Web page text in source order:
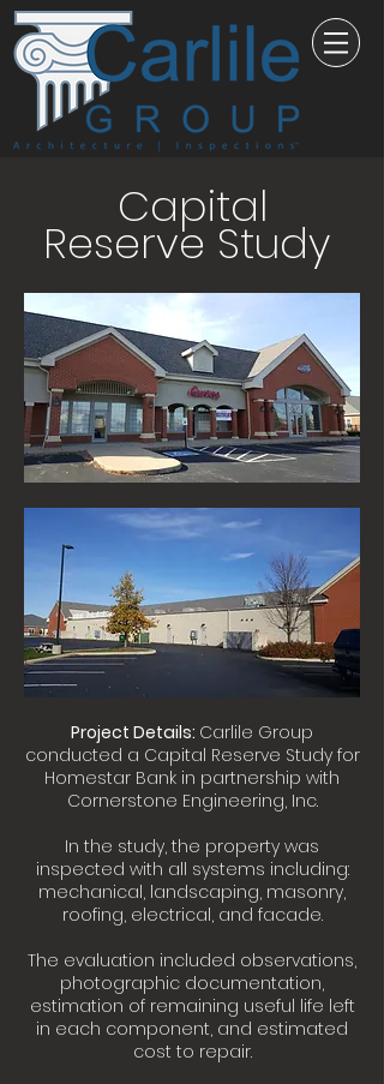
Capital
Reserve Study
Project Details: Carlile Group
conducted a Capital Reserve Study for
Homestar Bank in partnership with
Cornerstone Engineering, Inc.
In the study, the property was
inspected with all systems including:
mechanical, landscaping, masonry,
roofing, electrical, and facade.
The evaluation included observations,
photographic documentation,
estimation of remaining useful life left
in each component, and estimated
cost to repair.